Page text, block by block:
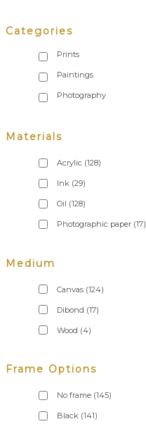
Categories
Materials
Acrylic (128)
Ink (29)
Oil (128)
Photographic paper (17)
Medium
Canvas (124)
Dibond (17)
Wood (4)
Frame Options
No frame (145)
Black (141)